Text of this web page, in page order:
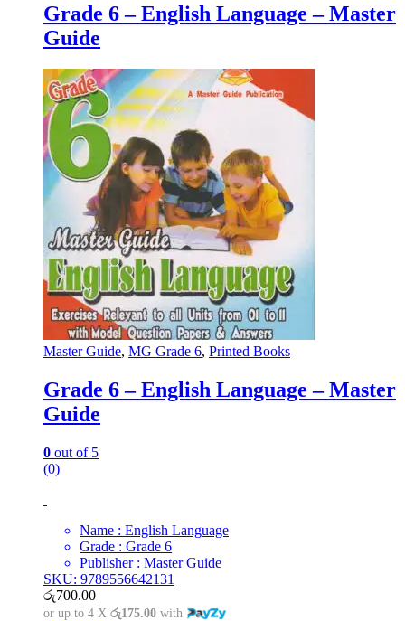
Grade 6 – English Language – Master
Guide
Master Guide, MG Grade 6, Printed Books
Grade 6 – English Language – Master
Guide
0 out of 5
(0)
Name : English Language
Grade : Grade 6
Publisher : Master Guide
SKU: 9789556642131
රු700.00
or up to 4 X රු175.00 with